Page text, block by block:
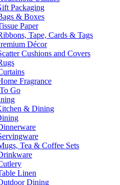
Packaging
& Boxes
Paper
Tape, Cards & Tags
Décor
Cushions and Covers
Fragrance
Go
& Dining
Tea & Coffee Sets
Linen
Dining